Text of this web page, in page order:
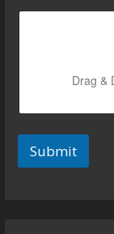
Drag &
Submit